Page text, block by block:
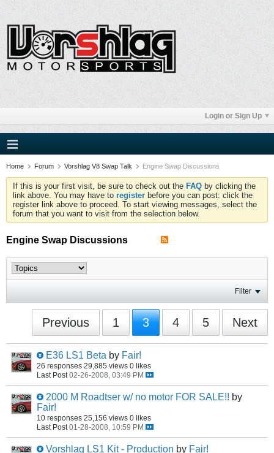
Login or Sign Up
Home Forum Vorshlag V8 Swap Talk Engine Swap Discussions
If this is your first visit, be sure to check out the FAQ by clicking the
link above. You may have to register before you can post: click the
register link above to proceed. To start viewing messages, select the
forum that you want to visit from the selection below.
Engine Swap Discussions
Filter
Previous 1 3 4 5 Next
E36 LS1 Beta by Fair!
26 responses 29,885 views 0 likes
Last Post 02-26-2008, 03:49 PM
2000 M Roadtser w/ no motor FOR SALE!! by
Fair!
10 responses 25,156 views 0 likes
Last Post 01-28-2008, 10:59 PM
Vorshlag LS1 Kit - Production by Fair!